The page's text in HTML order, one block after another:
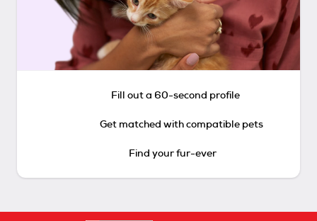
Fill out a 60-second profile
Get matched with compatible pets
Find your fur-ever